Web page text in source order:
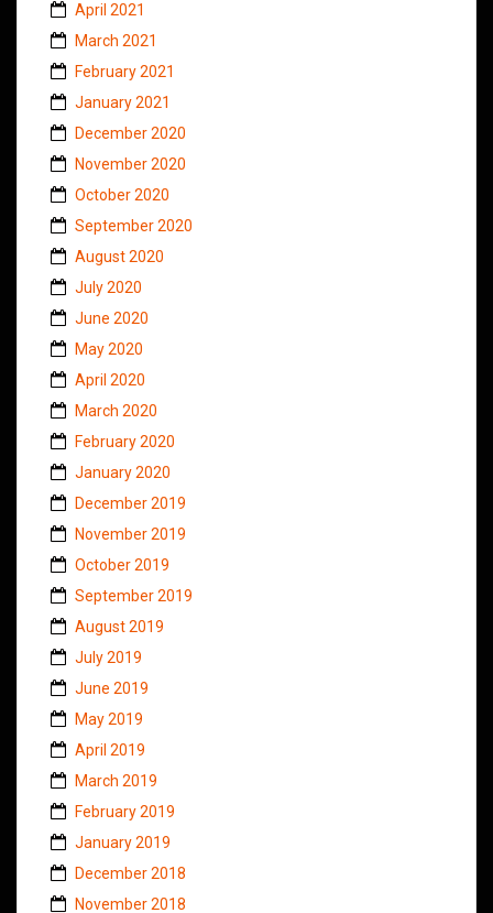
April 2021
March 2021
February 2021
January 2021
December 2020
November 2020
October 2020
September 2020
August 2020
July 2020
June 2020
May 2020
April 2020
March 2020
February 2020
January 2020
December 2019
November 2019
October 2019
September 2019
August 2019
July 2019
June 2019
May 2019
April 2019
March 2019
February 2019
January 2019
December 2018
November 2018